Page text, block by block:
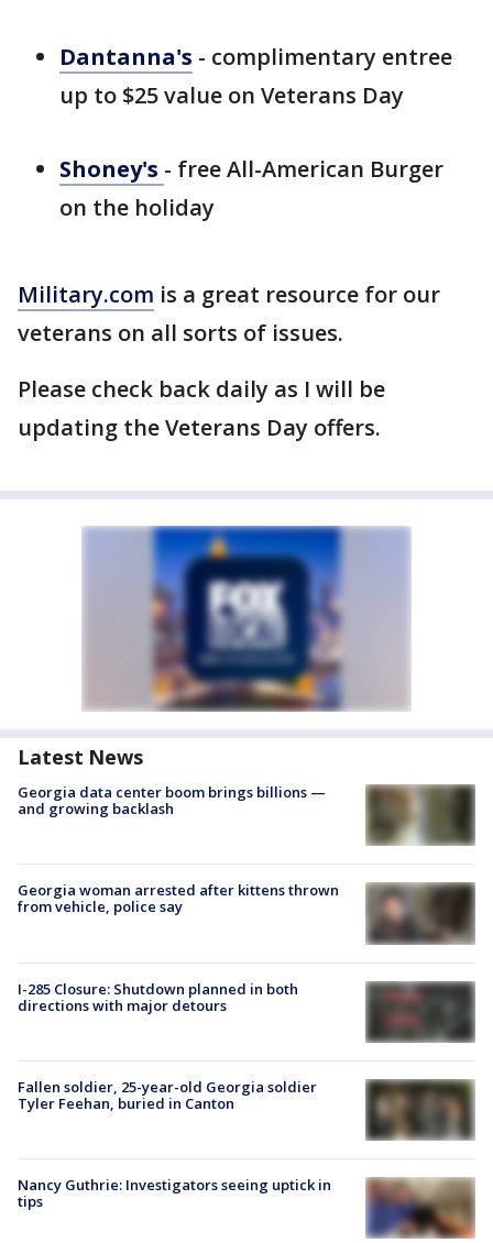
Dantanna's - complimentary entree
up to $25 value on Veterans Day
Shoney's - free All-American Burger
on the holiday
Military.com is a great resource for our
veterans on all sorts of issues.
Please check back daily as I will be
updating the Veterans Day offers.
Latest News
Georgia data center boom brings billions —
and growing backlash
Georgia woman arrested after kittens thrown
from vehicle, police say
I-285 Closure: Shutdown planned in both
directions with major detours
Fallen soldier, 25-year-old Georgia soldier
Tyler Feehan, buried in Canton
Nancy Guthrie: Investigators seeing uptick in
tips